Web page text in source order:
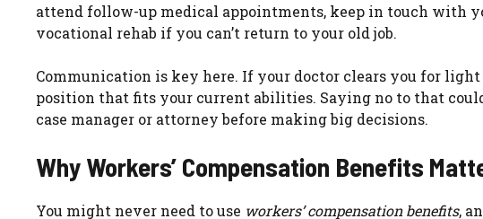
attend follow-up medical appointments, keep in touch with
vocational rehab if you can’t return to your old job.
Communication is key here. If your doctor clears you for
position that fits your current abilities. Saying no to that
case manager or attorney before making big decisions.
Why Workers’ Compensation Benefits
You might never need to use workers’ compensation benefits,